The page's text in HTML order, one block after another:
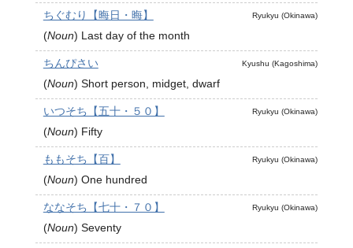
Ryukyu (Okinawa)
ちぐむり【晦日・晦】
(Noun) Last day of the month
Kyushu (Kagoshima)
ちんぴさい
(Noun) Short person, midget, dwarf
Ryukyu (Okinawa)
いつそち【五十・５０】
(Noun) Fifty
Ryukyu (Okinawa)
ももそち【百】
(Noun) One hundred
Ryukyu (Okinawa)
ななそち【七十・７０】
(Noun) Seventy